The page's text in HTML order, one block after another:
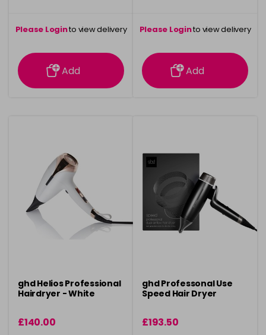
Please Loginto view delivery
information
Add
Please Loginto view delivery
information
Add
ghd Helios Professional
Hairdryer - White
£140.00
ghd Professonal Use
Speed Hair Dryer
£193.50